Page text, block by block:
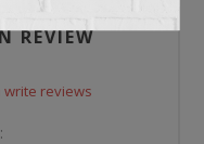
REVIEW
write reviews